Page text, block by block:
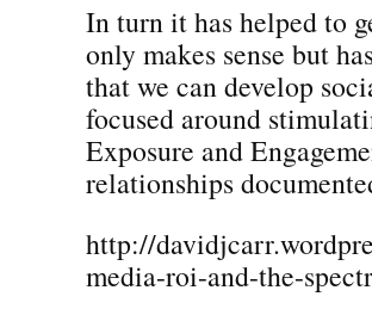
In turn it has helped to
only makes sense but
that we can develop
focused around
Exposure and
relationships
http://
media-roi-and-the-